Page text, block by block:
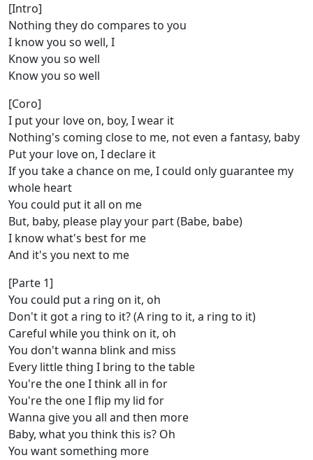
[Intro]
Nothing they do compares to you
I know you so well, I
Know you so well
Know you so well
[Coro]
I put your love on, boy, I wear it
Nothing's coming close to me, not even a fantasy, baby
Put your love on, I declare it
If you take a chance on me, I could only guarantee my
whole heart
You could put it all on me
But, baby, please play your part (Babe, babe)
I know what's best for me
And it's you next to me
[Parte 1]
You could put a ring on it, oh
Don't it got a ring to it? (A ring to it, a ring to it)
Careful while you think on it, oh
You don't wanna blink and miss
Every little thing I bring to the table
You're the one I think all in for
You're the one I flip my lid for
Wanna give you all and then more
Baby, what you think this is? Oh
You want something more